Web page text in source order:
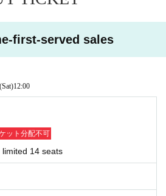
in a stage actor at the center of the Given
Kaoruko, a charismatic choreographer w
is in charge of the gorgeous performers and c
is sluggish due to the corona vortex! We br
have Change.
to the theater etc. at this corona, we will prov
(online) mainly with 4 high-performan
with a switcher. We also have some limited
a revolutionary stage to create a new entertai
seen before, receiving messages unique to
first-served sales
(Sat)12:00
ット分配不可
limited 14 seats